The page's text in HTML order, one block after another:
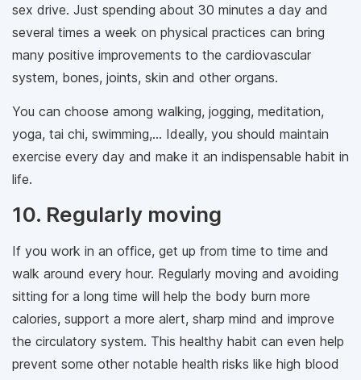
sex drive. Just spending about 30 minutes a day and
several times a week on physical practices can bring
many positive improvements to the cardiovascular
system, bones, joints, skin and other organs.
You can choose among walking, jogging, meditation,
yoga, tai chi, swimming,... Ideally, you should maintain
exercise every day and make it an indispensable habit in
life.
10. Regularly moving
If you work in an office, get up from time to time and
walk around every hour. Regularly moving and avoiding
sitting for a long time will help the body burn more
calories, support a more alert, sharp mind and improve
the circulatory system. This healthy habit can even help
prevent some other notable health risks like high blood